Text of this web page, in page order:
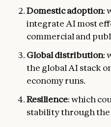
Domestic adoption:
integrate AI most
commercial and
Globaldistribution:
the global AI stack
economy runs.
Resilience: which
stability through